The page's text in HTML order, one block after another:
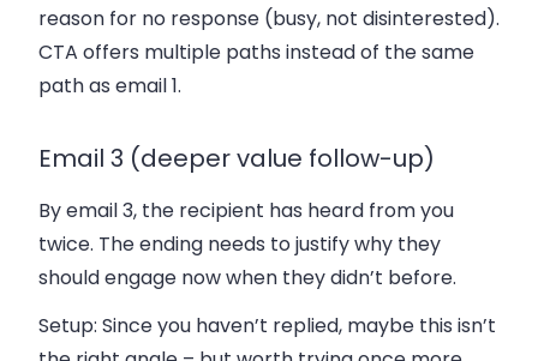
reason for no response (busy, not disinterested).
CTA offers multiple paths instead of the same
path as email 1.
Email 3 (deeper value follow-up)
By email 3, the recipient has heard from you
twice. The ending needs to justify why they
should engage now when they didn’t before.
Setup: Since you haven’t replied, maybe this isn’t